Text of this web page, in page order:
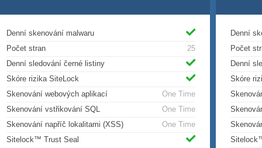
Denní skenování malwaru
Počet stran
25
Denní sledování černé listiny
Skóre rizika SiteLock
Skenování webových aplikací
One Time
Skenování vstřikování SQL
One Time
Skenování napříč lokalitami (XSS)
One Time
Sitelock™ Trust Seal
Denní
Počet
Denní
Skóre